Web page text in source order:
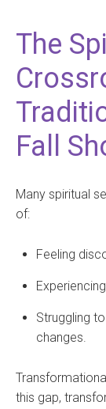
The
Fall
Many spiritual
of:
Feeling
Struggling
changes.
this gap,